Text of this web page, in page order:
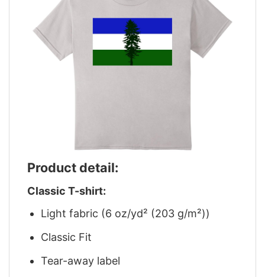
Product detail:
Classic T-shirt:
Light fabric (6 oz/yd² (203 g/m²))
Classic Fit
Tear-away label